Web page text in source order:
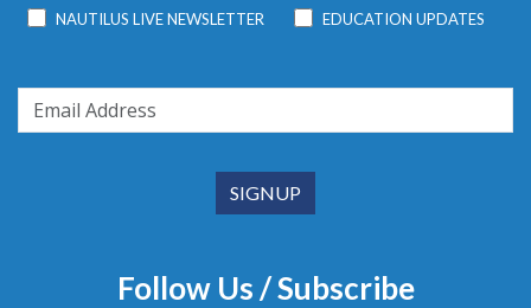
NAUTILUS LIVE NEWSLETTER EDUCATION UPDATES
Follow Us / Subscribe